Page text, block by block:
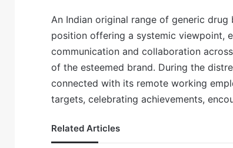
An Indian original range of generic drug
position offering a systemic viewpoint,
communication and collaboration
of the esteemed brand. During the
connected with its remote working
targets, celebrating achievements,
Related Articles